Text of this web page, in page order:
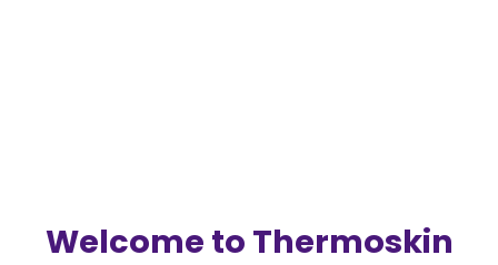
Welcome to Thermoskin